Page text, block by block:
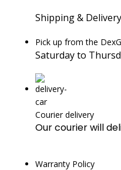
Shipping & Delivery
Pick up from the
Saturday to
Courier delivery
Our courier will
Warranty Policy